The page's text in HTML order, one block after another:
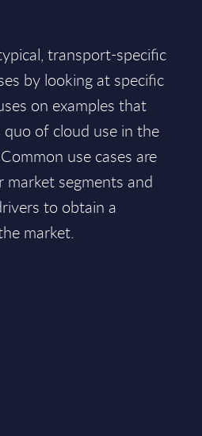
transport-specific
by looking at specific
on examples that
of cloud use in the
use cases are
market segments and
to obtain a
market.